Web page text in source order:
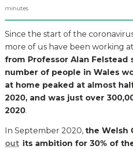
minutes
Since the start of the
more of us have been working
from Professor Alan Felstead
number of people in Wales
at home peaked at almost
2020, and was just over
2020.
In September 2020, the Welsh
out its ambition for 30% of